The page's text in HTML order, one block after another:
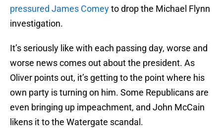
pressured James Comeyto drop the Michael Flynn
investigation.
It’s seriously like with each passing day, worse and
worse news comes out about the president. As
Oliver points out, it’s getting to the point where his
own party is turning on him. Some Republicans are
even bringing up impeachment, and John McCain
likens it to the Watergate scandal.